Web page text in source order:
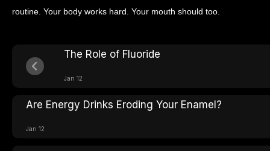
routine. Your body works hard. Your mouth should too.
The Role of Fluoride
Jan 12
Are Energy Drinks Eroding Your Enamel?
Jan 12